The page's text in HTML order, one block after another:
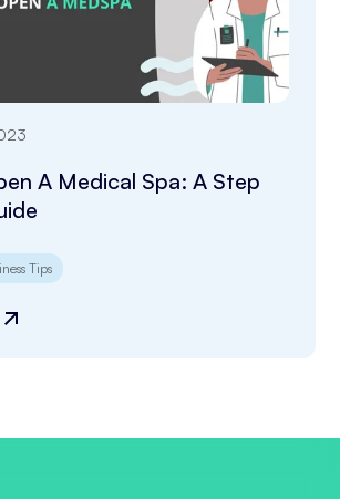
A Medical Spa: A Step
Tips